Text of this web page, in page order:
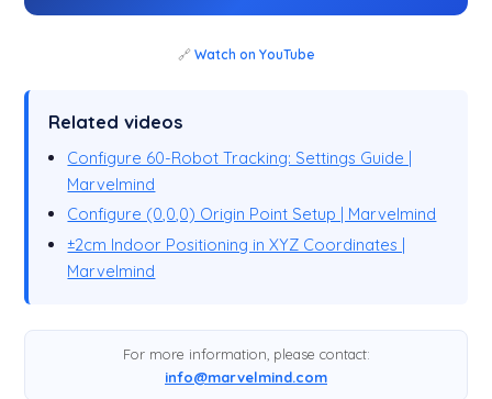
🔗 Watch on YouTube
Related videos
Configure 60-Robot Tracking: Settings Guide |
Marvelmind
Configure (0,0,0) Origin Point Setup | Marvelmind
±2cm Indoor Positioning in XYZ Coordinates |
Marvelmind
For more information, please contact:
info@marvelmind.com